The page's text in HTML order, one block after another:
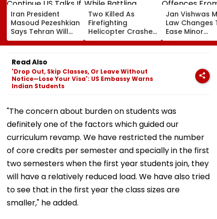
Iran President
Masoud Pezeshkian
Says Tehran Will
Continue US Talks
If Trust Is Restored
Two Killed As
Firefighting
Helicopter Crashes
While Battling
Massive Utah
Jan Vishwas
Law Changes
Ease Minor
Offences
August 15,
Concerns
Read Also
'Drop Out, Skip Classes, Or Leave Without
Notice—Lose Your Visa': US Embassy Warns
Indian Students
"The concern about burden on students was
definitely one of the factors which guided our
curriculum revamp. We have restricted the number
of core credits per semester and specially in the first
two semesters when the first year students join, they
will have a relatively reduced load. We have also tried
to see that in the first year the class sizes are
smaller," he added.